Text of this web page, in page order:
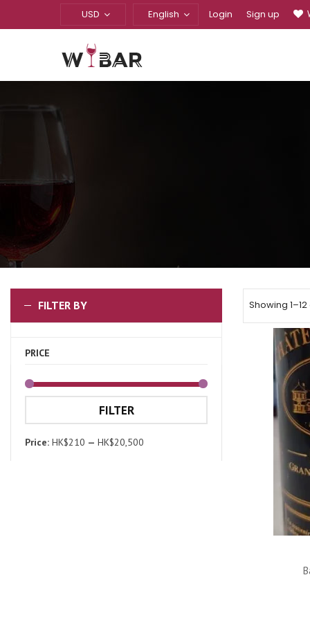
USD English Login Sign up
FILTER BY
PRICE
FILTER
Price: HK$210 — HK$20,500
Showing